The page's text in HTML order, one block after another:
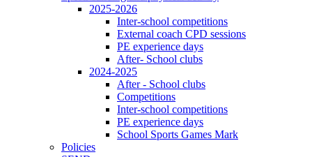
2025-2026
Inter-school competitions
External coach CPD sessions
PE experience days
After- School clubs
2024-2025
After - School clubs
Competitions
Inter-school competitions
PE experience days
School Sports Games Mark
Policies